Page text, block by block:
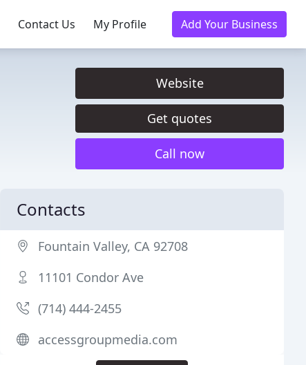
Contact Us My Profile Add Your Business
Website
Get quotes
Call now
Contacts
Fountain Valley, CA 92708
11101 Condor Ave
(714) 444-2455
accessgroupmedia.com